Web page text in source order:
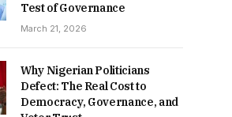
Test of Governance
March 21, 2026
Why Nigerian Politicians
Defect: The Real Cost to
Democracy, Governance, and